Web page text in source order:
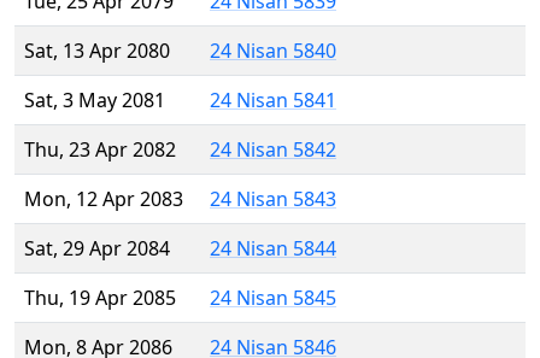
Sat, 13 Apr 2080
24 Nisan 5840
Sat, 3 May 2081
24 Nisan 5841
Thu, 23 Apr 2082
24 Nisan 5842
Mon, 12 Apr 2083
24 Nisan 5843
Sat, 29 Apr 2084
24 Nisan 5844
Thu, 19 Apr 2085
24 Nisan 5845
Mon, 8 Apr 2086
24 Nisan 5846